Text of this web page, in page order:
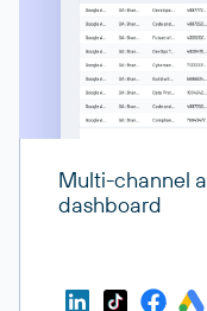
Multi-channel
dashboard